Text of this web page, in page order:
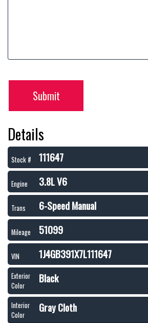
Submit
Details
Stock # 111647
Engine 3.8L V6
Trans 6-Speed Manual
Mileage 51099
VIN 1J4GB391X7L111647
Exterior
Color
Black
Interior
Color
Gray Cloth